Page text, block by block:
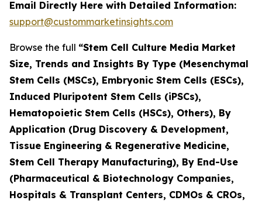
Email Directly Here with Detailed Information:
support@custommarketinsights.com
Browse the full “Stem Cell Culture Media Market
Size, Trends and Insights By Type (Mesenchymal
Stem Cells (MSCs), Embryonic Stem Cells (ESCs),
Induced Pluripotent Stem Cells (iPSCs),
Hematopoietic Stem Cells (HSCs), Others), By
Application (Drug Discovery & Development,
Tissue Engineering & Regenerative Medicine,
Stem Cell Therapy Manufacturing), By End-Use
(Pharmaceutical & Biotechnology Companies,
Hospitals & Transplant Centers, CDMOs & CROs,